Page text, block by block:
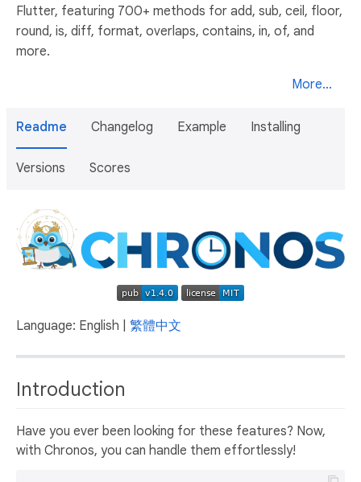
Flutter, featuring 700+ methods for add, sub, ceil, floor,
round, is, diff, format, overlaps, contains, in, of, and
more.
More...
Readme Changelog Example Installing
Versions Scores
Language: English | 繁體中文
Introduction
Have you ever been looking for these features? Now,
with Chronos, you can handle them effortlessly!